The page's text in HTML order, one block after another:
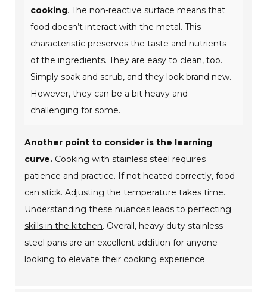
cooking. The non-reactive surface means that
food doesn’t interact with the metal. This
characteristic preserves the taste and nutrients
of the ingredients. They are easy to clean, too.
Simply soak and scrub, and they look brand new.
However, they can be a bit heavy and
challenging for some.
Another point to consider is the learning
curve. Cooking with stainless steel requires
patience and practice. If not heated correctly, food
can stick. Adjusting the temperature takes time.
Understanding these nuances leads toperfecting
skills in the kitchen. Overall, heavy duty stainless
steel pans are an excellent addition for anyone
looking to elevate their cooking experience.